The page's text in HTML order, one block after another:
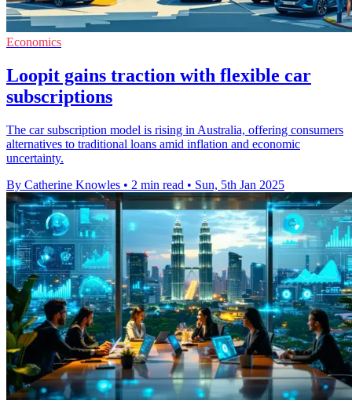
Economics
Loopit gains traction with flexible car
subscriptions
The car subscription model is rising in Australia, offering consumers
alternatives to traditional loans amid inflation and economic
uncertainty.
By Catherine Knowles • 2 min read • Sun, 5th Jan 2025